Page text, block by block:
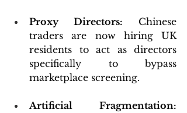
Proxy Directors: Chinese
traders are now hiring UK
residents to act as directors
specifically to bypass
marketplace screening.
Artificial Fragmentation: